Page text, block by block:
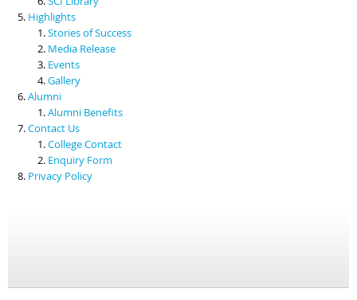
Highlights
Stories of Success
Media Release
Events
Gallery
Alumni
Alumni Benefits
Contact Us
College Contact
Enquiry Form
Privacy Policy